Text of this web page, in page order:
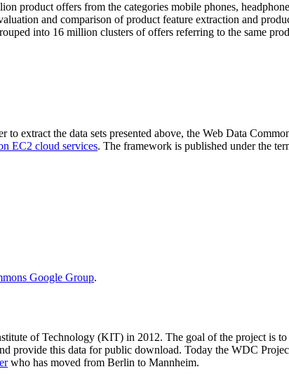
product offers from the categories mobile phones,
and comparison of product feature extraction and
into 16 million clusters of offers referring to the same
extract the data sets presented above, the Web Data
EC2 cloud services. The framework is published under the
Google Group.
of Technology (KIT) in 2012. The goal of the project is
provide this data for public download. Today the WDC
who has moved from Berlin to Mannheim.